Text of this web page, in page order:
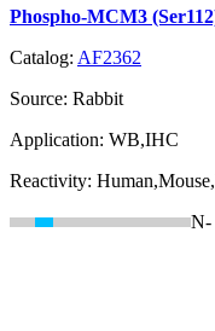
Phospho-MCM3
Catalog: AF2362
Source: Rabbit
Application: WB,IHC
Reactivity:
N-